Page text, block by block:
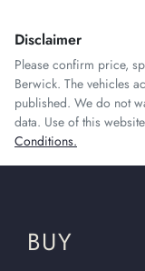
Disclaimer
Please confirm price,
Berwick. The vehicles
published. We do not
data. Use of this
Conditions.
BUY